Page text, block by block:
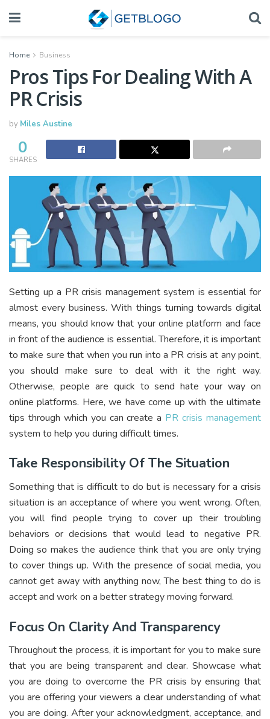
Home Business
Pros Tips For Dealing With A
PR Crisis
by Miles Austine
0
SHARES
Setting up a PR crisis management system is essential for
almost every business. With things turning towards digital
means, you should know that your online platform and face
in front of the audience is essential. Therefore, it is important
to make sure that when you run into a PR crisis at any point,
you should make sure to deal with it the right way.
Otherwise, people are quick to send hate your way on
online platforms. Here, we have come up with the ultimate
tips through which you can create a PR crisis management
system to help you during difficult times.
Take Responsibility Of The Situation
Something that is difficult to do but is necessary for a crisis
situation is an acceptance of where you went wrong. Often,
you will find people trying to cover up their troubling
behaviors or decisions that would lead to negative PR.
Doing so makes the audience think that you are only trying
to cover things up. With the presence of social media, you
cannot get away with anything now, The best thing to do is
accept and work on a better strategy moving forward.
Focus On Clarity And Transparency
Throughout the process, it is important for you to make sure
that you are being transparent and clear. Showcase what
you are doing to overcome the PR crisis by ensuring that
you are offering your viewers a clear understanding of what
you are doing. After your acknowledgment, acceptance, and